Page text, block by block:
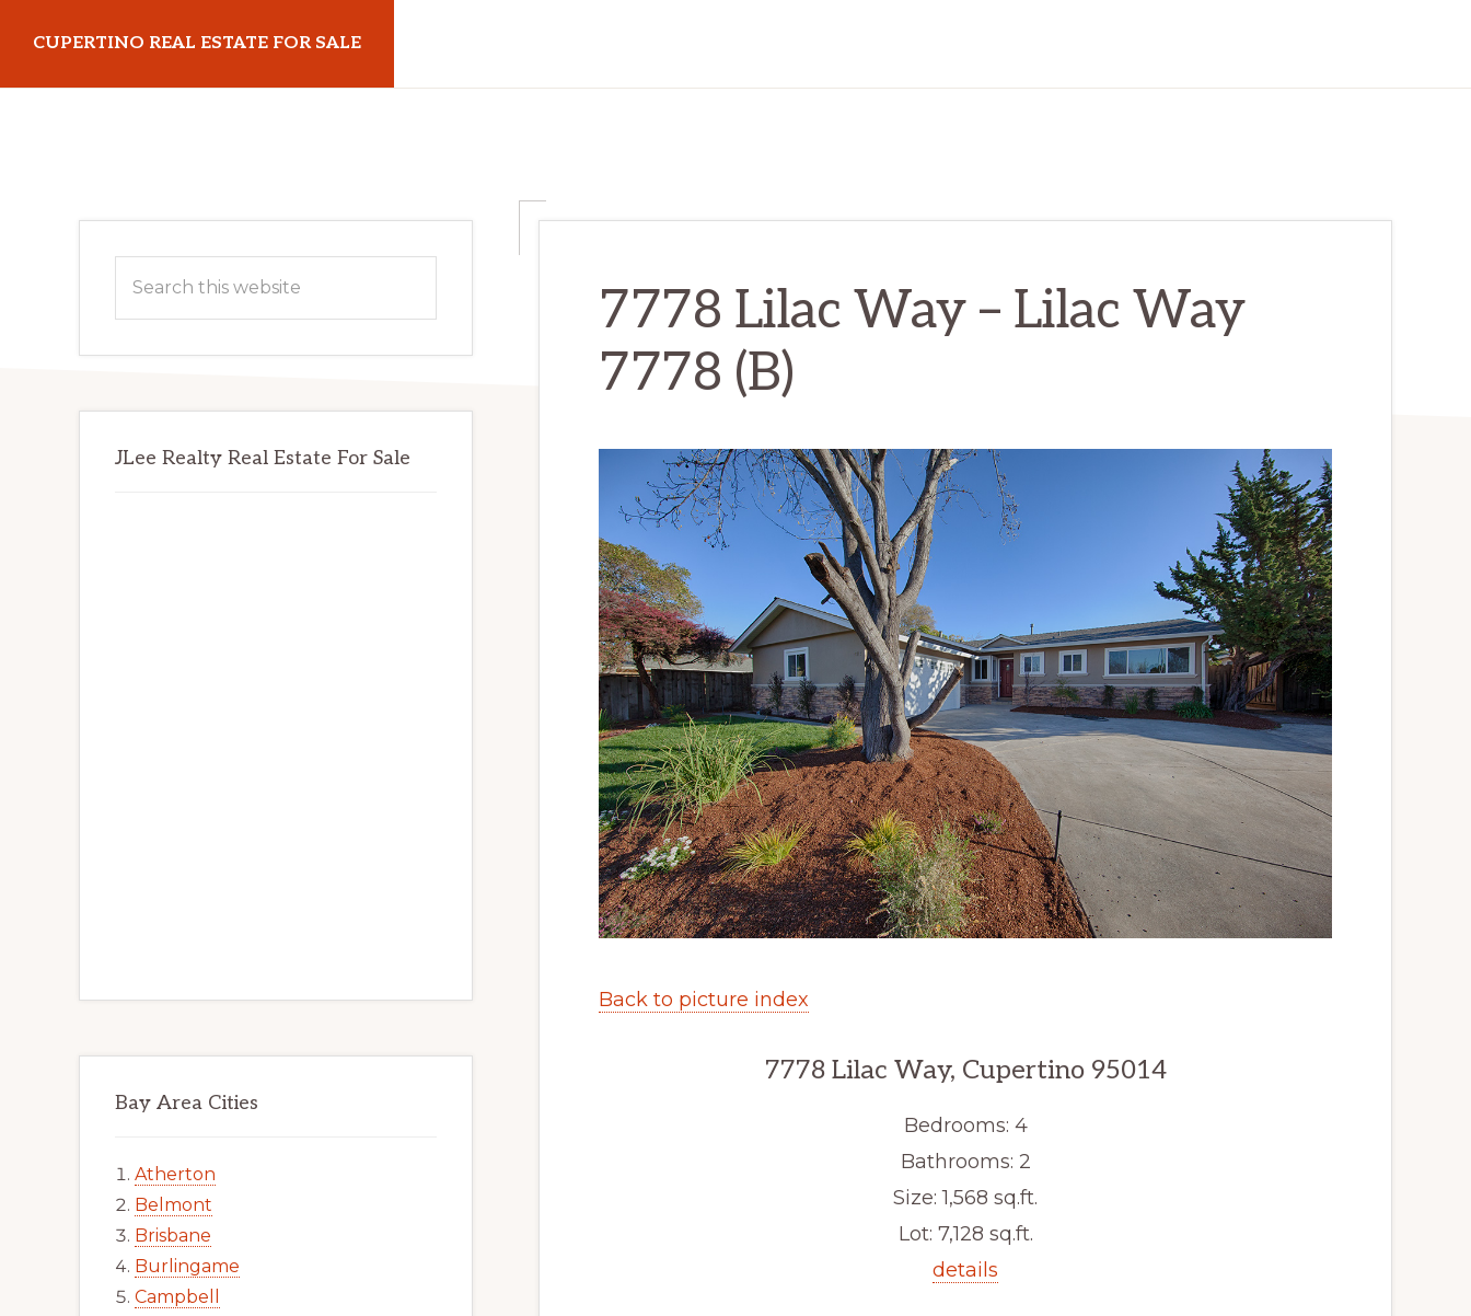
main
primary
CUPERTINO REAL ESTATE FOR SALE
7778 Lilac Way – Lilac Way
7778 (B)
Back to picture index
7778 Lilac Way, Cupertino 95014
Bedrooms: 4
Bathrooms: 2
Size: 1,568 sq.ft.
Lot: 7,128 sq.ft.
details
Primary
Sidebar
this
JLee Realty Real Estate For Sale
Bay Area Cities
Atherton
Belmont
Brisbane
Burlingame
Campbell